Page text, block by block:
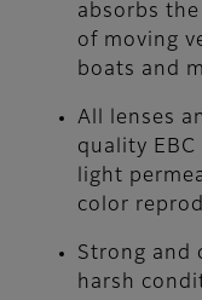
absorbs
of moving
boats and
All lenses
quality
light
color
Strong and
harsh